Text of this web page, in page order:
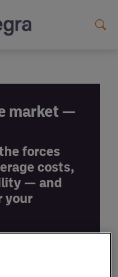
market —
forces
costs,
— and
your